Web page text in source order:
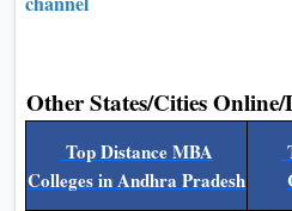
Other States/Cities
Top Distance MBA
Colleges in Andhra Pradesh